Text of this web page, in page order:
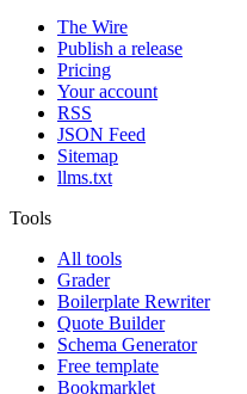
The Wire
Publish a release
Pricing
Your account
RSS
JSON Feed
Sitemap
llms.txt
Tools
All tools
Grader
Boilerplate Rewriter
Quote Builder
Schema Generator
Free template
Bookmarklet